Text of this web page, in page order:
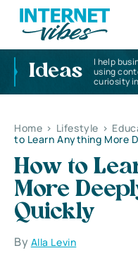
Ideas
I help
using
curiosity
Home > Lifestyle >
to Learn Anything More
How to
More
Quickly
By Alla Levin